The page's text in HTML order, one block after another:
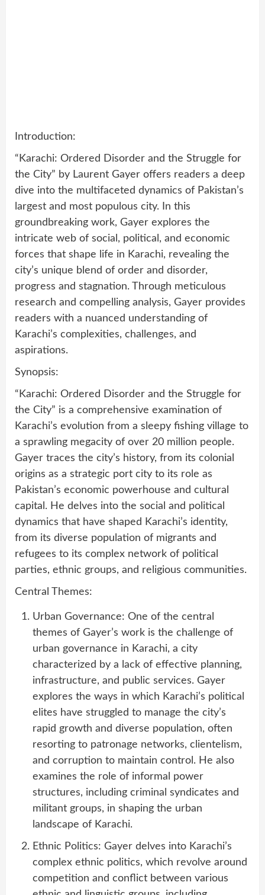
Introduction:
“Karachi: Ordered Disorder and the Struggle for
the City” by Laurent Gayer offers readers a deep
dive into the multifaceted dynamics of Pakistan’s
largest and most populous city. In this
groundbreaking work, Gayer explores the
intricate web of social, political, and economic
forces that shape life in Karachi, revealing the
city’s unique blend of order and disorder,
progress and stagnation. Through meticulous
research and compelling analysis, Gayer provides
readers with a nuanced understanding of
Karachi’s complexities, challenges, and
aspirations.
Synopsis:
“Karachi: Ordered Disorder and the Struggle for
the City” is a comprehensive examination of
Karachi’s evolution from a sleepy fishing village to
a sprawling megacity of over 20 million people.
Gayer traces the city’s history, from its colonial
origins as a strategic port city to its role as
Pakistan’s economic powerhouse and cultural
capital. He delves into the social and political
dynamics that have shaped Karachi’s identity,
from its diverse population of migrants and
refugees to its complex network of political
parties, ethnic groups, and religious communities.
Central Themes:
Urban Governance: One of the central
themes of Gayer’s work is the challenge of
urban governance in Karachi, a city
characterized by a lack of effective planning,
infrastructure, and public services. Gayer
explores the ways in which Karachi’s political
elites have struggled to manage the city’s
rapid growth and diverse population, often
resorting to patronage networks, clientelism,
and corruption to maintain control. He also
examines the role of informal power
structures, including criminal syndicates and
militant groups, in shaping the urban
landscape of Karachi.
Ethnic Politics: Gayer delves into Karachi’s
complex ethnic politics, which revolve around
competition and conflict between various